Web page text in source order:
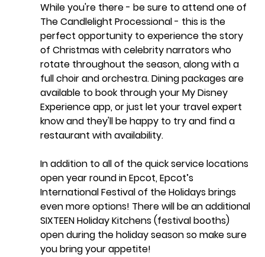
While you're there - be sure to attend one of
The Candlelight Processional - this is the
perfect opportunity to experience the story
of Christmas with celebrity narrators who
rotate throughout the season, along with a
full choir and orchestra. Dining packages are
available to book through your My Disney
Experience app, or just let your travel expert
know and they'll be happy to try and find a
restaurant with availability.
In addition to all of the quick service locations
open year round in Epcot, Epcot’s
International Festival of the Holidays brings
even more options! There will be an additional
SIXTEEN Holiday Kitchens (festival booths)
open during the holiday season so make sure
you bring your appetite!